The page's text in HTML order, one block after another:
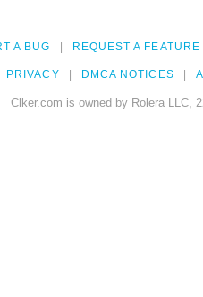
A BUG REQUEST A FEATURE
PRIVACY DMCA NOTICES
Clker.com is owned by Rolera LLC,